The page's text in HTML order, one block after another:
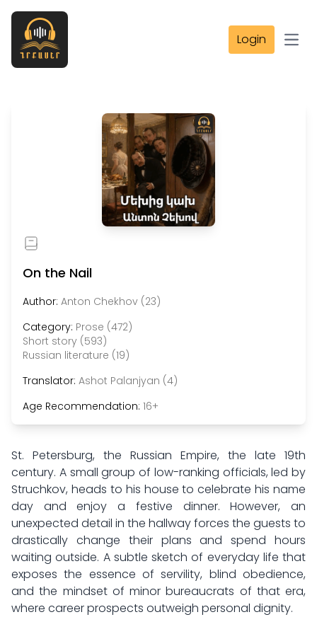
Login
On the Nail
Author: Anton Chekhov (23)
Category: Prose (472)
Short story (593)
Russian literature (19)
Translator: Ashot Palanjyan (4)
Age Recommendation: 16+
St. Petersburg, the Russian Empire, the late 19th
century. A small group of low-ranking officials, led by
Struchkov, heads to his house to celebrate his name
day and enjoy a festive dinner. However, an
unexpected detail in the hallway forces the guests to
drastically change their plans and spend hours
waiting outside. A subtle sketch of everyday life that
exposes the essence of servility, blind obedience,
and the mindset of minor bureaucrats of that era,
where career prospects outweigh personal dignity.